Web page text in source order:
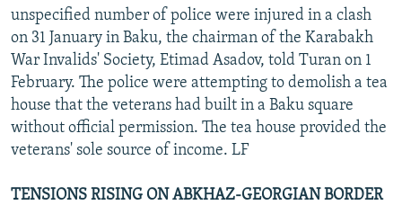
unspecified number of police were injured in a clash
on 31 January in Baku, the chairman of the Karabakh
War Invalids' Society, Etimad Asadov, told Turan on 1
February. The police were attempting to demolish a tea
house that the veterans had built in a Baku square
without official permission. The tea house provided the
veterans' sole source of income. LF
TENSIONS RISING ON ABKHAZ-GEORGIAN BORDER